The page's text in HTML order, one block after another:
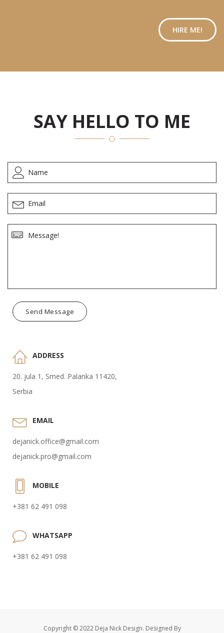
HIRE ME!
SAY HELLO TO ME
Send Message
ADDRESS
20. jula 1, Smed. Palanka 11420,
Serbia
EMAIL
dejanick.office@gmail.com
dejanick.pro@gmail.com
MOBILE
+381 62 491 098
WHATSAPP
+381 62 491 098
Copyright © 2022 Deja Nick Design. Designed By